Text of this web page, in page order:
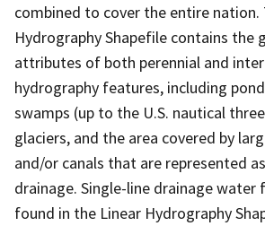
combined to cover the entire nation.
Hydrography Shapefile contains the
attributes of both perennial and
hydrography features, including
swamps (up to the U.S. nautical
glaciers, and the area covered by
and/or canals that are represented
drainage. Single-line drainage water
found in the Linear Hydrography